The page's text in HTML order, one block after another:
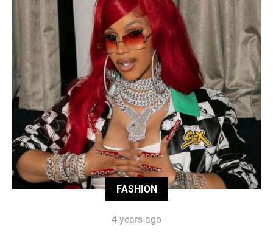
FASHION
4 years ago